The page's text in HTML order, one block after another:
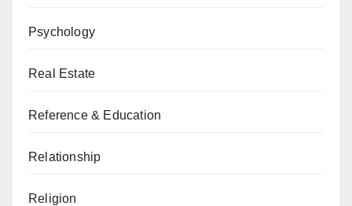
Psychology
Real Estate
Reference & Education
Relationship
Religion